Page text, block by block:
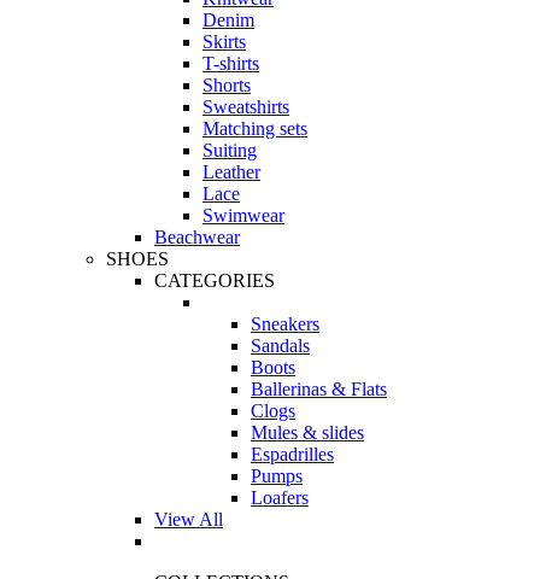
Denim
Skirts
T-shirts
Shorts
Sweatshirts
Matching sets
Suiting
Leather
Lace
Swimwear
Beachwear
SHOES
CATEGORIES
Sneakers
Sandals
Boots
Ballerinas & Flats
Clogs
Mules & slides
Espadrilles
Pumps
Loafers
View All